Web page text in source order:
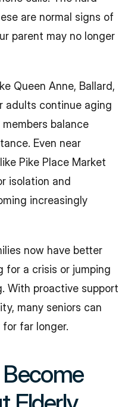
are normal signs of
parent may no longer
Queen Anne, Ballard,
adults continue aging
balance
Even near
Pike Place Market
isolation and
increasingly
now have better
for a crisis or jumping
With proactive support
many seniors can
far longer.